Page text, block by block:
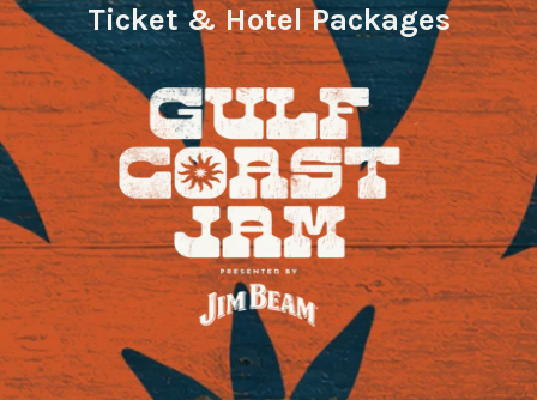
Ticket & Hotel Packages